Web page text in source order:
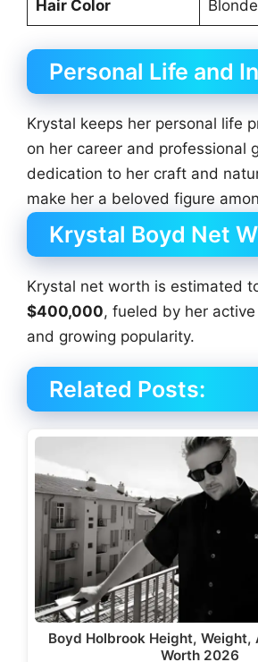
Hair Color Blonde
Personal Life and
Krystal keeps her personal life
on her career and professional
dedication to her craft and
make her a beloved figure
Krystal Boyd Net
Krystal net worth is estimated
$400,000, fueled by her
and growing popularity.
Related Posts:
Boyd Holbrook Height, Weight,
Worth 2026